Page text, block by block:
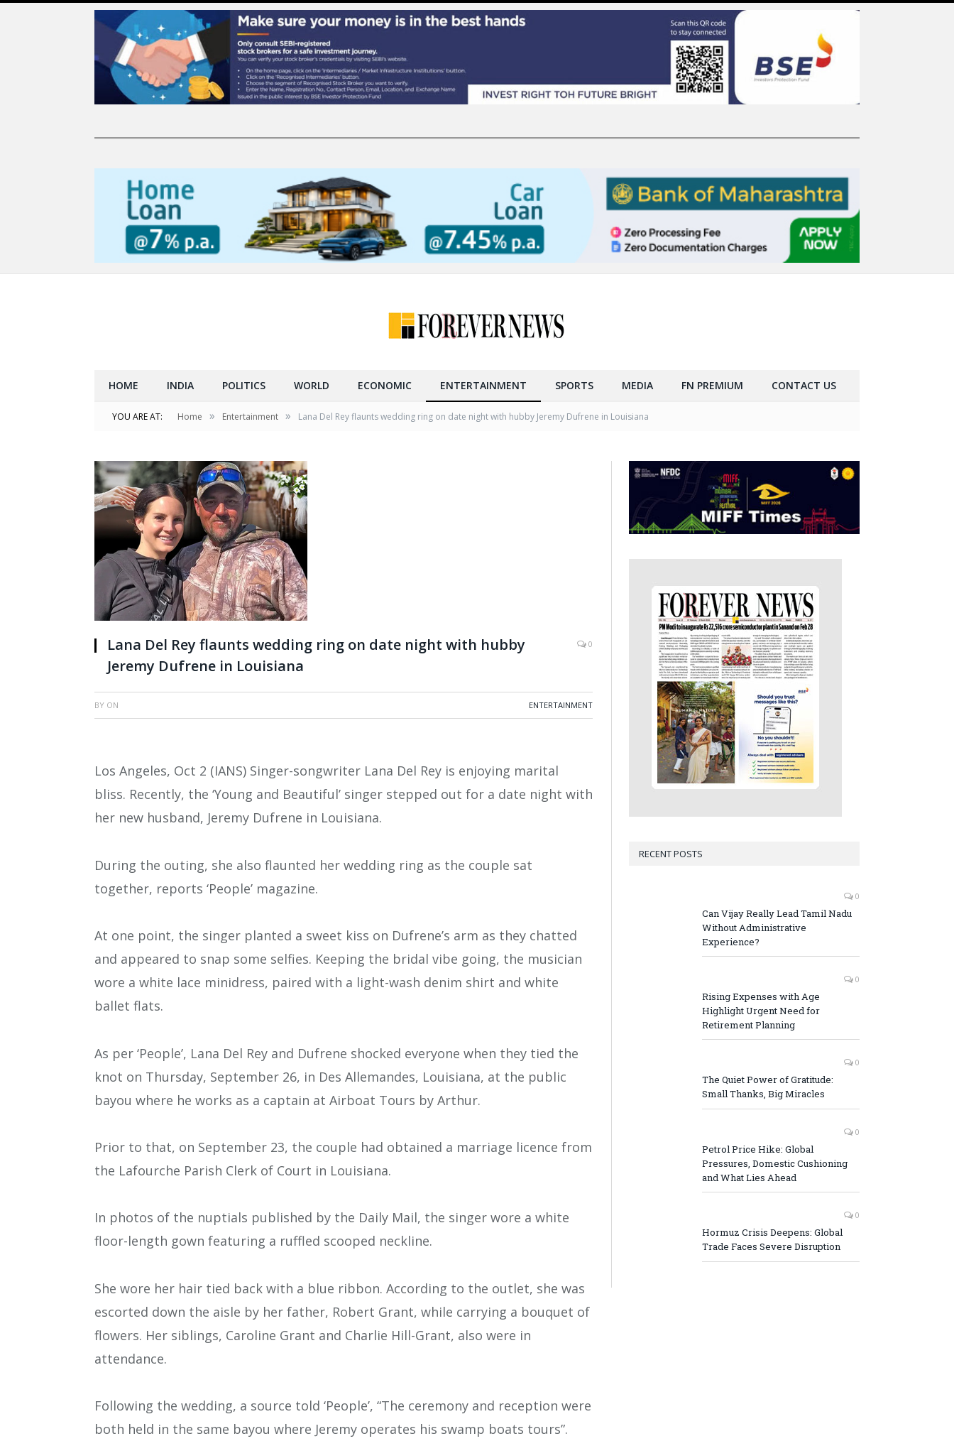
HOME INDIA POLITICS WORLD ECONOMIC ENTERTAINMENT SPORTS MEDIA FN PREMIUM CONTACT US
YOU ARE AT: Home » Entertainment » Lana Del Rey flaunts wedding ring on date night with hubby Jeremy Dufrene in Louisiana
Lana Del Rey flaunts wedding ring on date night with hubby
Jeremy Dufrene in Louisiana
0
BY ON ENTERTAINMENT
Los Angeles, Oct 2 (IANS) Singer-songwriter Lana Del Rey is enjoying marital
bliss. Recently, the ‘Young and Beautiful’ singer stepped out for a date night with
her new husband, Jeremy Dufrene in Louisiana.
During the outing, she also flaunted her wedding ring as the couple sat
together, reports ‘People’ magazine.
At one point, the singer planted a sweet kiss on Dufrene’s arm as they chatted
and appeared to snap some selfies. Keeping the bridal vibe going, the musician
wore a white lace minidress, paired with a light-wash denim shirt and white
ballet flats.
As per ‘People’, Lana Del Rey and Dufrene shocked everyone when they tied the
knot on Thursday, September 26, in Des Allemandes, Louisiana, at the public
bayou where he works as a captain at Airboat Tours by Arthur.
Prior to that, on September 23, the couple had obtained a marriage licence from
the Lafourche Parish Clerk of Court in Louisiana.
In photos of the nuptials published by the Daily Mail, the singer wore a white
floor-length gown featuring a ruffled scooped neckline.
She wore her hair tied back with a blue ribbon. According to the outlet, she was
escorted down the aisle by her father, Robert Grant, while carrying a bouquet of
flowers. Her siblings, Caroline Grant and Charlie Hill-Grant, also were in
attendance.
Following the wedding, a source told ‘People’, “The ceremony and reception were
both held in the same bayou where Jeremy operates his swamp boats tours”.
RECENT POSTS
0
Can Vijay Really Lead Tamil Nadu
Without Administrative
Experience?
0
Rising Expenses with Age
Highlight Urgent Need for
Retirement Planning
0
The Quiet Power of Gratitude:
Small Thanks, Big Miracles
0
Petrol Price Hike: Global
Pressures, Domestic Cushioning
and What Lies Ahead
0
Hormuz Crisis Deepens: Global
Trade Faces Severe Disruption